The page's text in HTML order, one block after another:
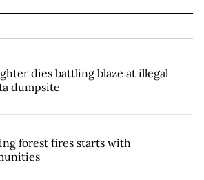
dies battling blaze at illegal
dumpsite
forest fires starts with